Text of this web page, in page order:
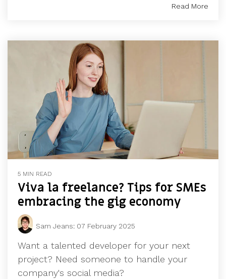
Read More
5 MIN READ
Viva la freelance? Tips for SMEs
embracing the gig economy
Sam Jeans: 07 February 2025
Want a talented developer for your next
project? Need someone to handle your
company's social media?